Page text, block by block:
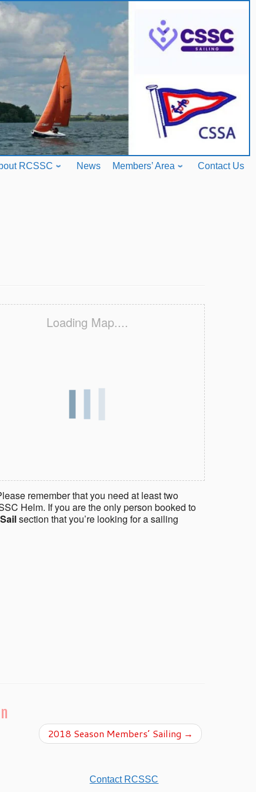
RCSSC News Members’ Area Contact Us
Loading Map....
remember that you need at least two
Helm. If you are the only person booked to
section that you’re looking for a sailing
2018 Season Members’ Sailing →
Contact RCSSC